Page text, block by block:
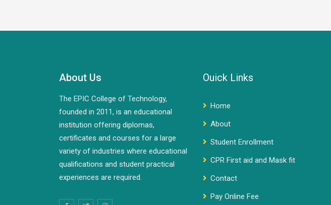
About Us
The EPIC College of Technology,
founded in 2011, is an educational
institution offering diplomas,
certificates and courses for a large
variety of industries where educational
qualifications and student practical
experiences are required.
Ouick Links
Home
About
Student Enrollment
CPR First aid and Mask fit
Contact
Pay Online Fee